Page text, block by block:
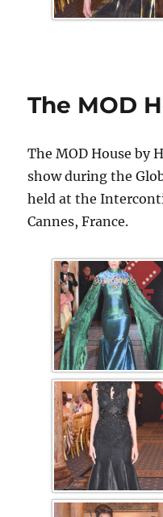
The MOD
The MOD House by
show during the
held at the
Cannes, France.